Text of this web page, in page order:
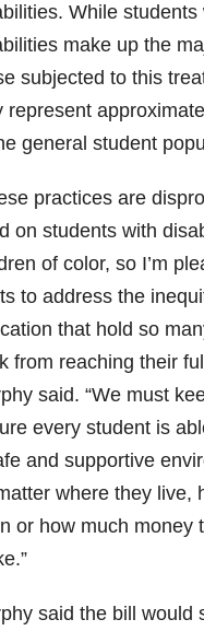
While students
make up the
subjected to this
represent
general student
practices are
on students with
of color, so I’m
to address the
that hold so
from reaching their
said. “We must
every student is
and supportive
where they live,
or how much money
said the bill would